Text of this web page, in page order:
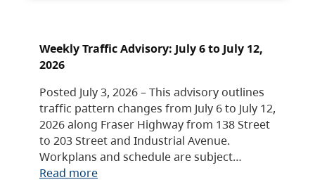
Weekly Traffic Advisory: July 6 to July 12,
2026
Posted July 3, 2026 – This advisory outlines
traffic pattern changes from July 6 to July 12,
2026 along Fraser Highway from 138 Street
to 203 Street and Industrial Avenue.
Workplans and schedule are subject…
Read more